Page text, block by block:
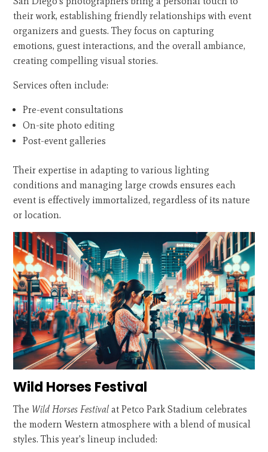
their work, establishing friendly relationships with event
organizers and guests. They focus on capturing
emotions, guest interactions, and the overall ambiance,
creating compelling visual stories.
Services often include:
Pre-event consultations
On-site photo editing
Post-event galleries
Their expertise in adapting to various lighting
conditions and managing large crowds ensures each
event is effectively immortalized, regardless of its nature
or location.
Wild Horses Festival
The Wild Horses Festival at Petco Park Stadium celebrates
the modern Western atmosphere with a blend of musical
styles. This year's lineup included: